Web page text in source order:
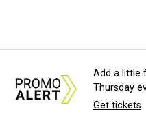
Add a little
Thursday
Get tickets